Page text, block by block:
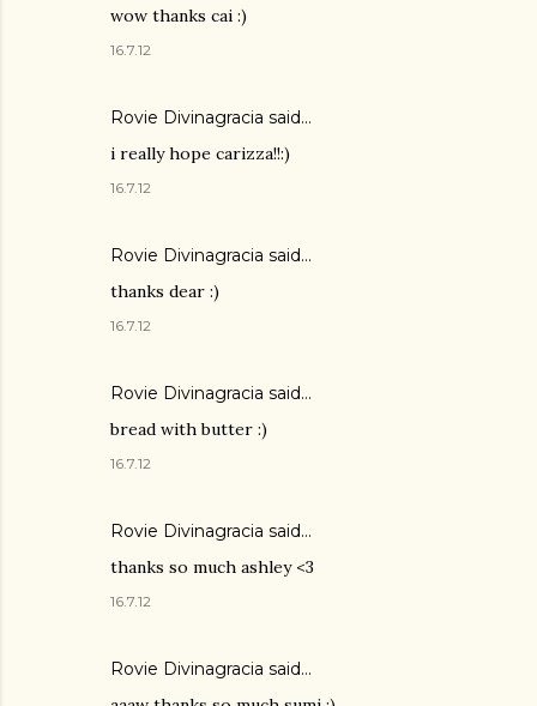
wow thanks cai :)
16.7.12
Rovie Divinagracia said…
i really hope carizza!!:)
16.7.12
Rovie Divinagracia said…
thanks dear :)
16.7.12
Rovie Divinagracia said…
bread with butter :)
16.7.12
Rovie Divinagracia said…
thanks so much ashley <3
16.7.12
Rovie Divinagracia said…